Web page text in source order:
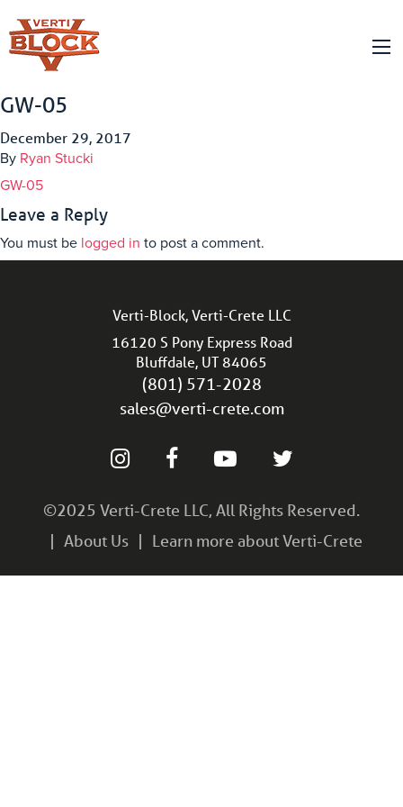
GW-05
December 29, 2017
By Ryan Stucki
GW-05
Leave a Reply
You must be logged in to post a comment.
Verti-Block, Verti-Crete LLC
16120 S Pony Express Road
Bluffdale, UT 84065
(801) 571-2028
sales@verti-crete.com
©2025 Verti-Crete LLC, All Rights Reserved.
About Us
Learn more about Verti-Crete